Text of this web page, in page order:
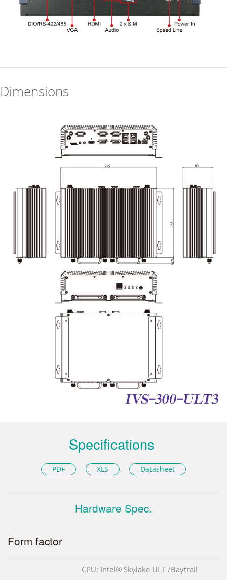
Dimensions
Specifications
PDF XLS Datasheet
Hardware Spec.
Form factor
CPU: Intel® Skylake ULT /Baytrail